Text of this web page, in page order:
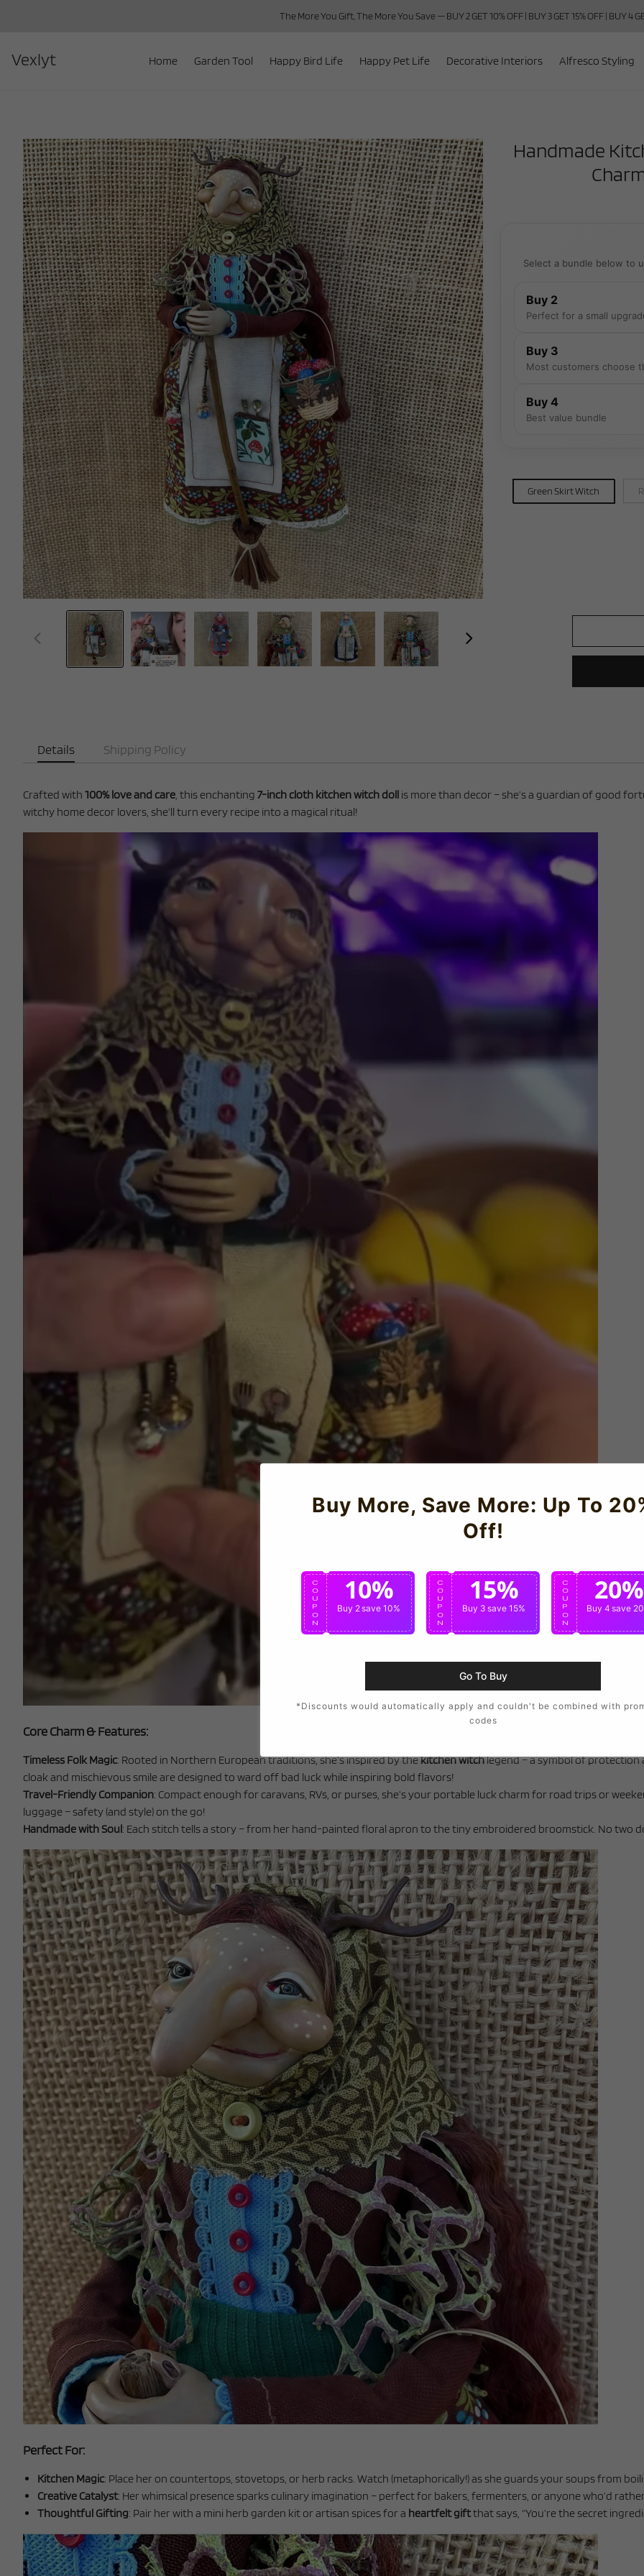
The More You Gift, The More You Save — BUY 2 GET 10% OFF | BUY 3 GET 15% OFF | BUY 4
Vexlyt Home Garden Tool Happy Bird Life Happy Pet Life Decorative Interiors Alfresco Styling
Handmade
Select a bundle below to
Buy 2
Perfect for a small
Buy 3
Most customers choose
Buy 4
Best value bundle
Green Skirt Witch
Details Shipping Policy
Crafted with 100% love and care, this enchanting 7-inch cloth kitchen witch doll is more than decor – she’s a guardian of good
witchy home decor lovers, she’ll turn every recipe into a magical ritual!
Core Charm & Features:
Timeless Folk Magic: Rooted in Northern European traditions, she’s inspired by thekitchen witchlegend – a symbol of protection
cloak and mischievous smile are designed to ward off bad luck while inspiring bold flavors!
Travel-Friendly Companion: Compact enough for caravans, RVs, or purses, she’s your portable luck charm for road trips or
luggage – safety (and style) on the go!
Handmade with Soul: Each stitch tells a story – from her hand-painted floral apron to the tiny embroidered broomstick. No two
Perfect For:
Kitchen Magic: Place her on countertops, stovetops, or herb racks. Watch (metaphorically!) as she guards your soups from
Creative Catalyst: Her whimsical presence sparks culinary imagination – perfect for bakers, fermenters, or anyone who’d
Thoughtful Gifting: Pair her with a mini herb garden kit or artisan spices for a heartfelt giftthat says, “You’re the secret
Buy More, Save More: Up To
Off!
C
O
U
P
O
N
10%
Buy 2save 10%
C
O
U
P
O
N
15%
Buy 3 save 15%
C
O
U
P
O
N
20%
Buy 4 save
Go To Buy
*Discounts would automatically apply and couldn't be combined with
codes